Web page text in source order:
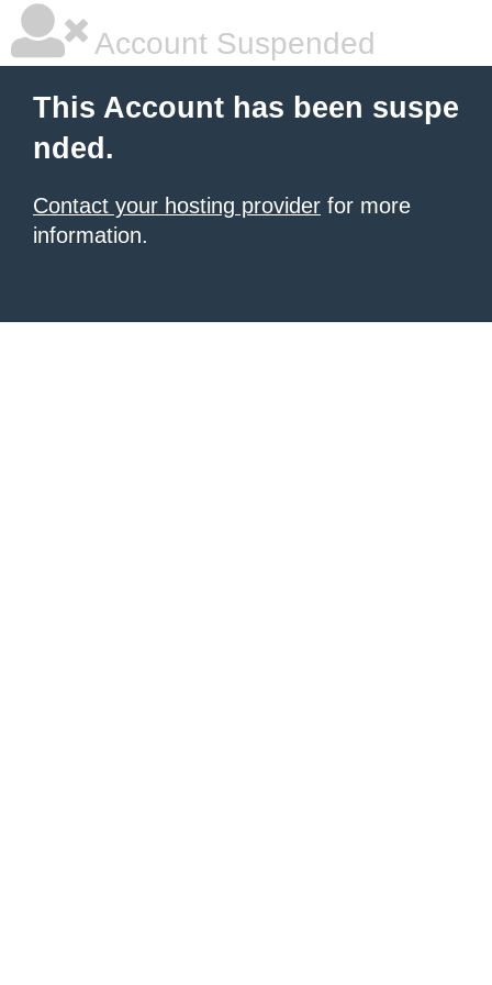
Account Suspended
This Account has been suspe
nded.
Contact your hosting provider for more
information.